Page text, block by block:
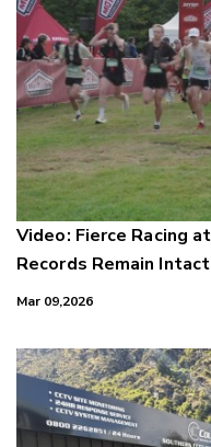
Video: Fierce Racing
Records Remain Intact
Mar 09,2026